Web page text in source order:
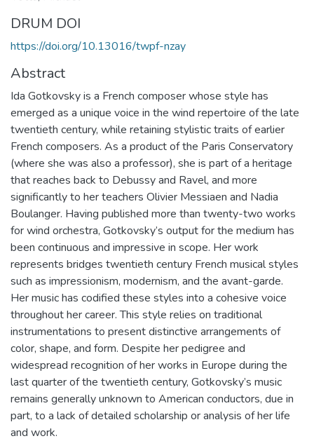
DRUM DOI
https://doi.org/10.13016/twpf-nzay
Abstract
Ida Gotkovsky is a French composer whose style has
emerged as a unique voice in the wind repertoire of the late
twentieth century, while retaining stylistic traits of earlier
French composers. As a product of the Paris Conservatory
(where she was also a professor), she is part of a heritage
that reaches back to Debussy and Ravel, and more
significantly to her teachers Olivier Messiaen and Nadia
Boulanger. Having published more than twenty-two works
for wind orchestra, Gotkovsky’s output for the medium has
been continuous and impressive in scope. Her work
represents bridges twentieth century French musical styles
such as impressionism, modernism, and the avant-garde.
Her music has codified these styles into a cohesive voice
throughout her career. This style relies on traditional
instrumentations to present distinctive arrangements of
color, shape, and form. Despite her pedigree and
widespread recognition of her works in Europe during the
last quarter of the twentieth century, Gotkovsky’s music
remains generally unknown to American conductors, due in
part, to a lack of detailed scholarship or analysis of her life
and work.